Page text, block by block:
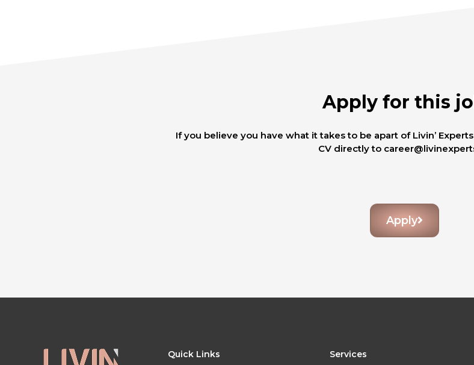
Apply for this
If you believe you have what it takes to be apart of Livin’
CV directly to
Apply
Quick Links Services